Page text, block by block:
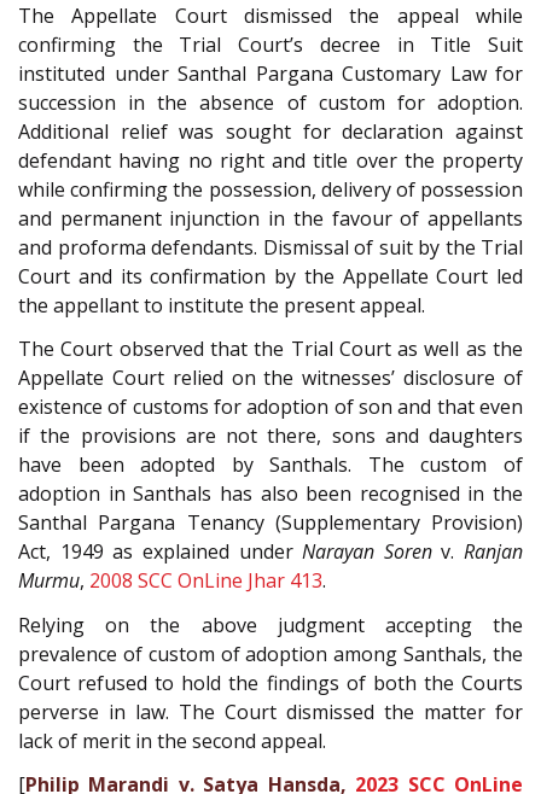
The Appellate Court dismissed the appeal while
confirming the Trial Court’s decree in Title Suit
instituted under Santhal Pargana Customary Law for
succession in the absence of custom for adoption.
Additional relief was sought for declaration against
defendant having no right and title over the property
while confirming the possession, delivery of possession
and permanent injunction in the favour of appellants
and proforma defendants. Dismissal of suit by the Trial
Court and its confirmation by the Appellate Court led
the appellant to institute the present appeal.
The Court observed that the Trial Court as well as the
Appellate Court relied on the witnesses’ disclosure of
existence of customs for adoption of son and that even
if the provisions are not there, sons and daughters
have been adopted by Santhals. The custom of
adoption in Santhals has also been recognised in the
Santhal Pargana Tenancy (Supplementary Provision)
Act, 1949 as explained underNarayan Sorenv. Ranjan
Murmu, 2008 SCC OnLine Jhar 413.
Relying on the above judgment accepting the
prevalence of custom of adoption among Santhals, the
Court refused to hold the findings of both the Courts
perverse in law. The Court dismissed the matter for
lack of merit in the second appeal.
[Philip Marandi v. Satya Hansda, 2023 SCC OnLine